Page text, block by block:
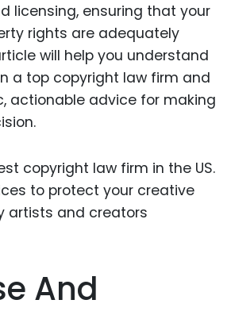
licensing, ensuring that your
rights are adequately
will help you understand
a top copyright law firm and
actionable advice for making
And